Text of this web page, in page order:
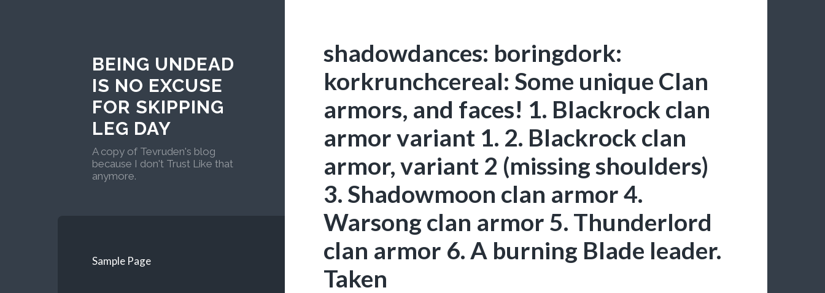
BEING UNDEAD
IS NO EXCUSE
FOR SKIPPING
LEG DAY
A copy of Tevruden's blog
because I don't Trust Like that
anymore.
Sample Page
shadowdances: boringdork:
korkrunchcereal: Some unique Clan
armors, and faces! 1. Blackrock clan
armor variant 1. 2. Blackrock clan
armor, variant 2 (missing shoulders)
3. Shadowmoon clan armor 4.
Warsong clan armor 5. Thunderlord
clan armor 6. A burning Blade leader.
Taken